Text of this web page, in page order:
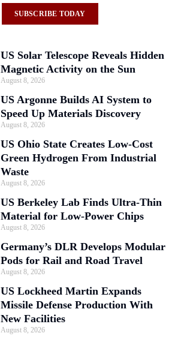
SUBSCRIBE TODAY
US Solar Telescope Reveals Hidden
Magnetic Activity on the Sun
August 8, 2026
US Argonne Builds AI System to
Speed Up Materials Discovery
August 8, 2026
US Ohio State Creates Low-Cost
Green Hydrogen From Industrial
Waste
August 8, 2026
US Berkeley Lab Finds Ultra-Thin
Material for Low-Power Chips
August 8, 2026
Germany’s DLR Develops Modular
Pods for Rail and Road Travel
August 8, 2026
US Lockheed Martin Expands
Missile Defense Production With
New Facilities
August 8, 2026